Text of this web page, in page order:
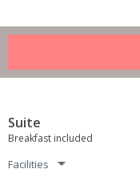
Suite
Breakfast included
Facilities